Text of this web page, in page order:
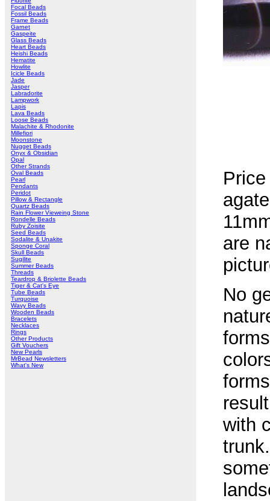
Focal Beads
Fossil Beads
Frame Beads
Garnet
Gaspeite
Glass Beads
Heart Beads
Heishi Beads
Hematite
Howlite
Icicle Beads
Jade
Jasper
Labradorite
Lampwork
Lapis
Lava Beads
Loose Beads
Malachite & Rhodonite
Millefiori
Moonstone
Nugget Beads
Onyx & Obsidian
Opal
Other Strands
Oval Beads
Pearl
Pendants
Peridot
Pillow & Rectangle
Quartz Beads
Rain Flower Vieweing Stone
Rondelle Beads
Ruby Zoisite
Seed Beads
Sodalite & Unakite
Sponge Coral
Skull Beads
Sugilite
Summer Beads
Threads
Teardrop & Briolette Beads
Tiger & Cat's Eye
Tube Beads
Turquoise
Wavy Beads
Wooden Beads
Bracelets
Necklaces
Rings
Other Products
Gift Vouchers
New Pearls
MrBead Newsletters
What's New
are
No
with